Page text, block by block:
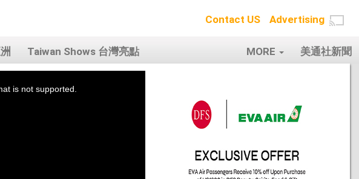
Contact US Advertising
Taiwan Shows 台灣亮點 美通社新聞
MORE
is not supported.